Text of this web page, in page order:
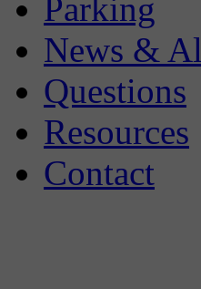
Parking
News &
Questions
Resources
Contact